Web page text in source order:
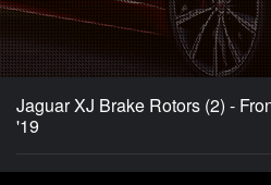
Jaguar XJ Brake Rotors (2) -
'19